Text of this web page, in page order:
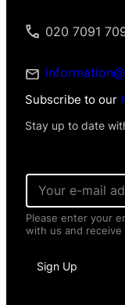
020 7091
Subscribe to our
Stay up to date
e
E
m
E
a
i
l
Please enter your
with us and
Sign Up